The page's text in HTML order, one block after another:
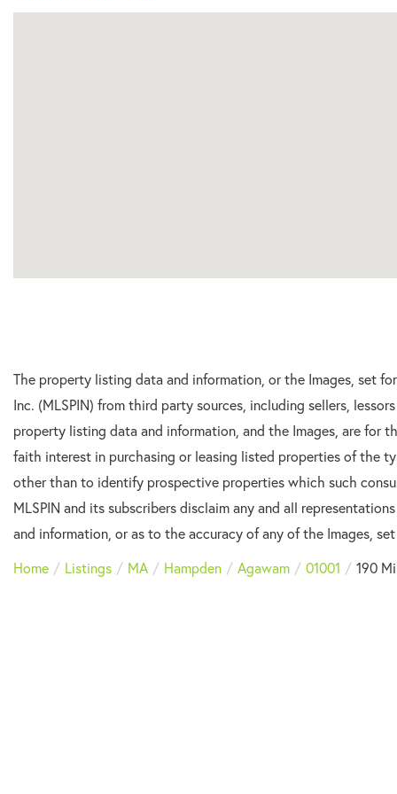
The property listing data and information, or the Images, set
Inc. (MLSPIN) from third party sources, including sellers,
property listing data and information, and the Images, are for
faith interest in purchasing or leasing listed properties of the
other than to identify prospective properties which such
MLSPIN and its subscribers disclaim any and all
and information, or as to the accuracy of any of the Images,
Home
Listings MA Hampden Agawam 01001 190